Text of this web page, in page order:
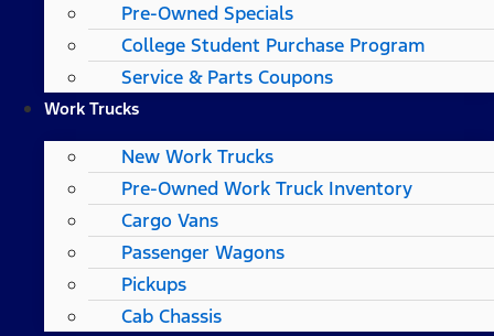
Pre-Owned Specials
College Student Purchase Program
Service & Parts Coupons
Work Trucks
New Work Trucks
Pre-Owned Work Truck Inventory
Cargo Vans
Passenger Wagons
Pickups
Cab Chassis